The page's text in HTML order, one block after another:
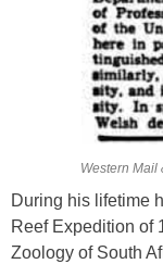
Western Mail
During his lifetime
Reef Expedition of
Zoology of South